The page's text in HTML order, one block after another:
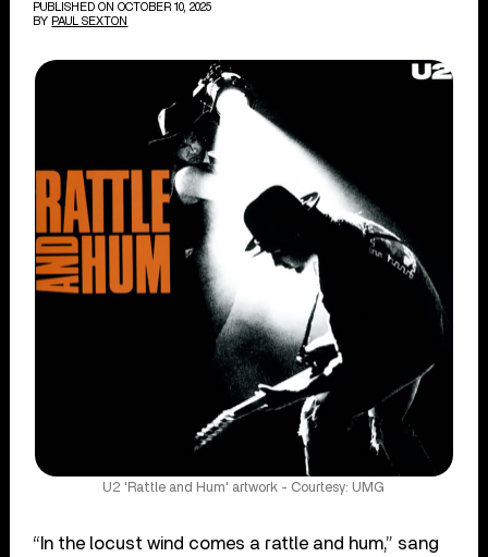
PUBLISHED ON OCTOBER 10, 2025
BY PAUL SEXTON
U2 'Rattle and Hum' artwork - Courtesy: UMG
“In the locust wind comes a rattle and hum,” sang